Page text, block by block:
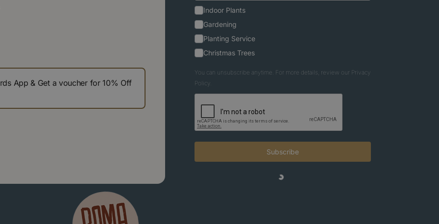
App & Get a voucher for 10% Off
Indoor Plants
Gardening
Planting Service
Christmas Trees
You can unsubscribe anytime. For more details, review our Privacy
Policy.
Subscribe